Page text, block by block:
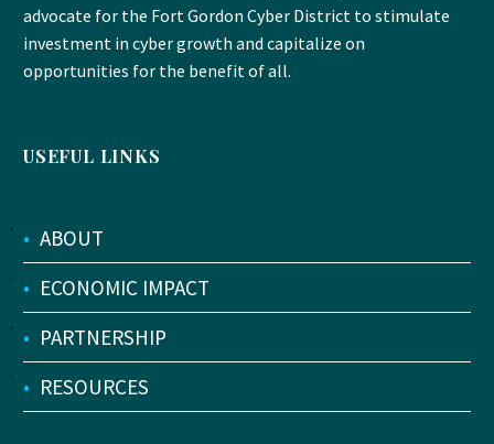
advocate for the Fort Gordon Cyber District to stimulate
investment in cyber growth and capitalize on
opportunities for the benefit of all.
USEFUL LINKS
• ABOUT
• ECONOMIC IMPACT
• PARTNERSHIP
• RESOURCES